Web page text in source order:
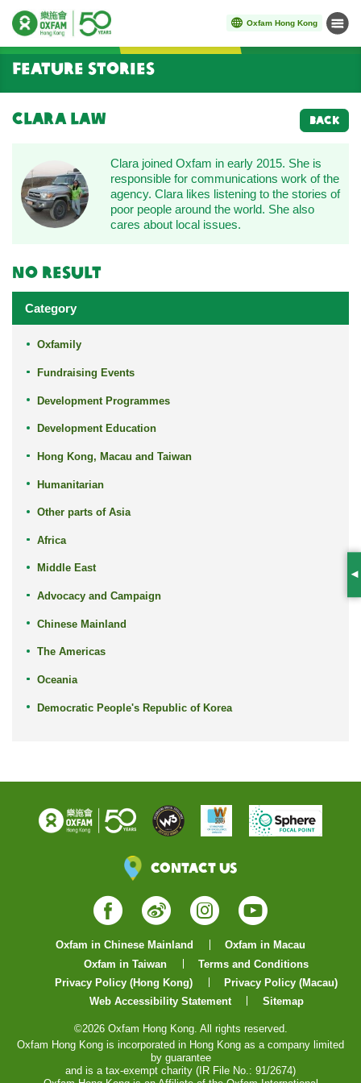
Oxfam Hong Kong Menu
Start main content
Feature Stories
Clara Law BACK
Clara joined Oxfam in early 2015. She is
responsible for communications work of the
agency. Clara likes listening to the stories of
poor people around the world. She also
cares about local issues.
No result
Category
Oxfamily
Fundraising Events
Development Programmes
Development Education
Hong Kong, Macau and Taiwan
Humanitarian
Other parts of Asia
Africa
Middle East
Advocacy and Campaign
Chinese Mainland
The Americas
Oceania
Democratic People's Republic of Korea
Contact Us
Facebook
WeiboInstagram
YouTube
Oxfam in Chinese Mainland
Oxfam in Macau
Oxfam in Taiwan
Terms and Conditions
Privacy Policy (Hong Kong)
Privacy Policy (Macau)
Web Accessibility Statement
Sitemap
©2026 Oxfam Hong Kong. All rights reserved.
Oxfam Hong Kong is incorporated in Hong Kong as a company limited
by guarantee
and is a tax-exempt charity (IR File No.: 91/2674)